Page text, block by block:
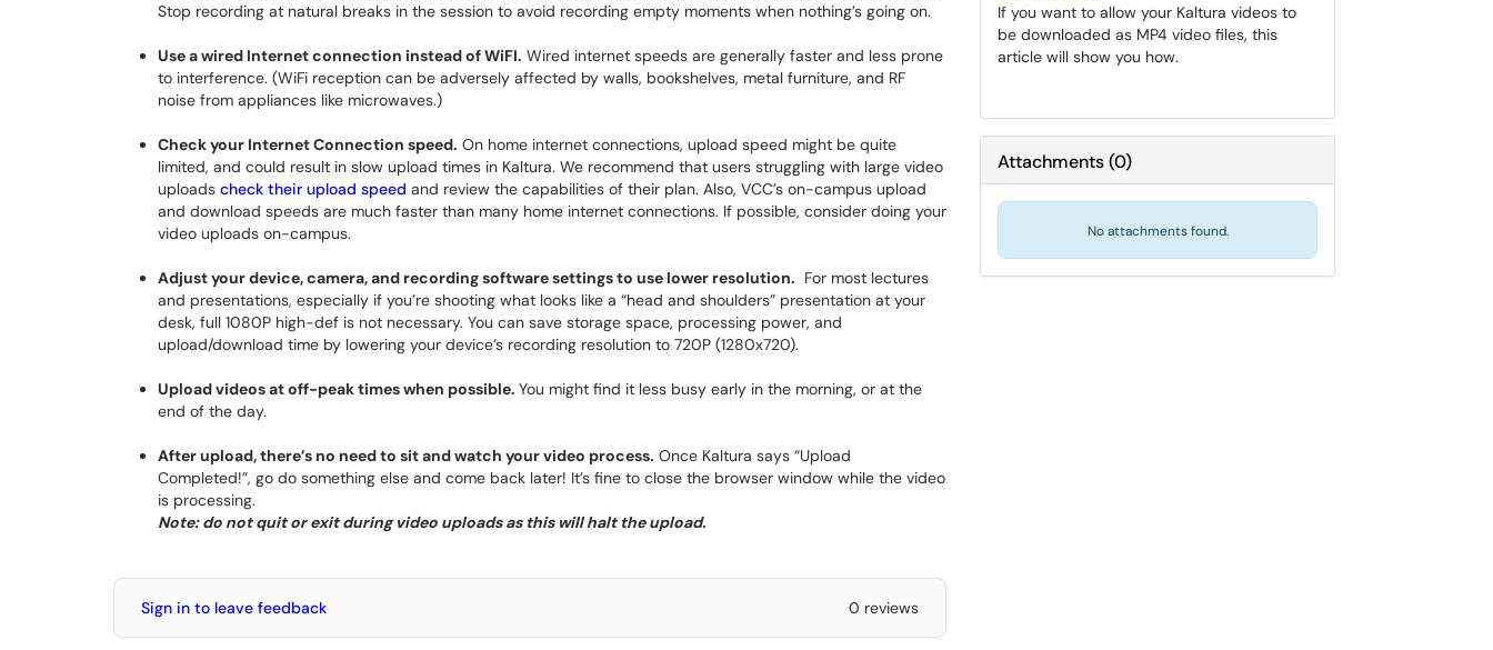
Stop recording at natural breaks in the session to avoid recording empty moments when nothing’s going on.
Use a wired Internet connection instead of WiFI. Wired internet speeds are generally faster and less prone
to interference. (WiFi reception can be adversely affected by walls, bookshelves, metal furniture, and RF
noise from appliances like microwaves.)
Check your Internet Connection speed. On home internet connections, upload speed might be quite
limited, and could result in slow upload times in Kaltura. We recommend that users struggling with large video
uploads check their upload speed and review the capabilities of their plan. Also, VCC’s on-campus upload
and download speeds are much faster than many home internet connections. If possible, consider doing your
video uploads on-campus.
Adjust your device, camera, and recording software settings to use lower resolution. For most lectures
and presentations, especially if you’re shooting what looks like a “head and shoulders” presentation at your
desk, full 1080P high-def is not necessary. You can save storage space, processing power, and
upload/download time by lowering your device’s recording resolution to 720P (1280x720).
Upload videos at off-peak times when possible. You might find it less busy early in the morning, or at the
end of the day.
After upload, there’s no need to sit and watch your video process. Once Kaltura says “Upload
Completed!”, go do something else and come back later! It’s fine to close the browser window while the video
is processing.
Note: do not quit or exit during video uploads as this will halt the upload.
Sign in to leave feedback 0 reviews
If you want to allow your Kaltura videos to
be downloaded as MP4 video files, this
article will show you how.
Attachments(0)
No attachments found.